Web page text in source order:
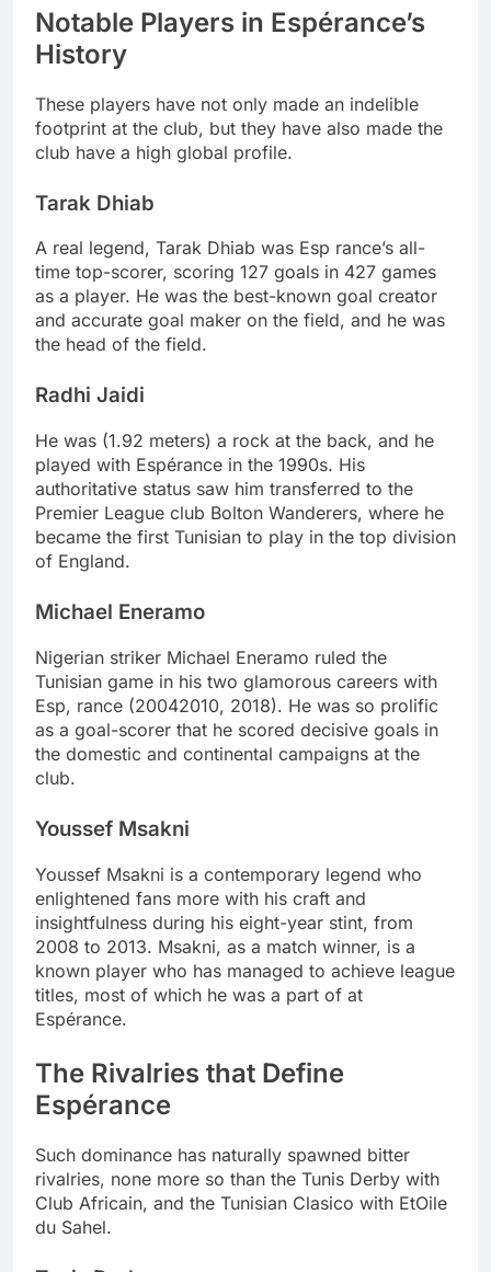
Notable Players in Espérance’s
History
These players have not only made an indelible
footprint at the club, but they have also made the
club have a high global profile.
Tarak Dhiab
A real legend, Tarak Dhiab was Esp rance’s all-
time top-scorer, scoring 127 goals in 427 games
as a player. He was the best-known goal creator
and accurate goal maker on the field, and he was
the head of the field.
Radhi Jaidi
He was (1.92 meters) a rock at the back, and he
played with Espérance in the 1990s. His
authoritative status saw him transferred to the
Premier League club Bolton Wanderers, where he
became the first Tunisian to play in the top division
of England.
Michael Eneramo
Nigerian striker Michael Eneramo ruled the
Tunisian game in his two glamorous careers with
Esp, rance (20042010, 2018). He was so prolific
as a goal-scorer that he scored decisive goals in
the domestic and continental campaigns at the
club.
Youssef Msakni
Youssef Msakni is a contemporary legend who
enlightened fans more with his craft and
insightfulness during his eight-year stint, from
2008 to 2013. Msakni, as a match winner, is a
known player who has managed to achieve league
titles, most of which he was a part of at
Espérance.
The Rivalries that Define
Espérance
Such dominance has naturally spawned bitter
rivalries, none more so than the Tunis Derby with
Club Africain, and the Tunisian Clasico with EtOile
du Sahel.